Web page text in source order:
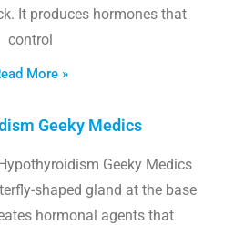
It produces hormones that
control
More »
Geeky Medics
Geeky Medics
shaped gland at the base
hormonal agents that